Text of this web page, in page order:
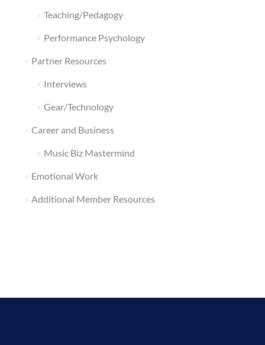
Teaching/Pedagogy
Performance Psychology
Partner Resources
Interviews
Gear/Technology
Career and Business
Music Biz Mastermind
Emotional Work
Additional Member Resources